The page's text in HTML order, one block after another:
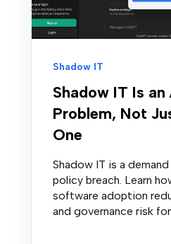
Shadow IT
Shadow IT Is
Problem, Not
One
Shadow IT is a
policy breach. Learn
software adoption
and governance risk for